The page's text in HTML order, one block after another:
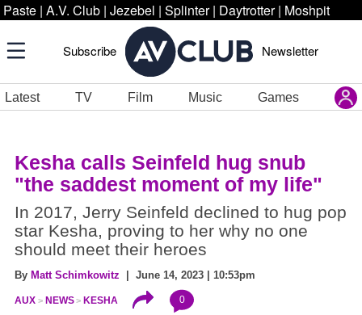
Paste | A.V. Club | Jezebel | Splinter | Daytrotter | Moshpit
Subscribe Newsletter
Latest TV Film Music Games
Kesha calls Seinfeld hug snub
"the saddest moment of my life"
In 2017, Jerry Seinfeld declined to hug pop
star Kesha, proving to her why no one
should meet their heroes
By Matt Schimkowitz | June 14, 2023 | 10:53pm
AUX NEWS KESHA 0